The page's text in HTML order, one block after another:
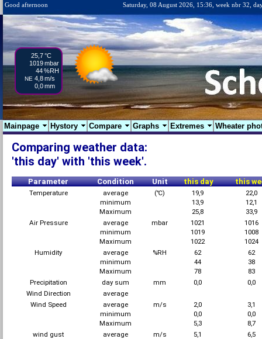
Good afternoon Saturday, 08 August 2026, 15:36, week nbr 32,
25,7°C
1019mbar
44%RH
NE 4,8m/s
0,0mm
Mainpage Hystory Compare Graphs Extremes Wheater
Comparing weather data:
'this day' with 'this week'.
Parameter Condition Unit this day this
Temperature average (℃) 19,9
22,0
minimum
13,9
12,1
Maximum
25,8
33,9
Air Pressure
average mbar 1021
1016
minimum
1019
1008
Maximum
1022
1024
Humidity
average %RH 62
62
minimum
44
38
Maximum
78
83
Precipitation
day sum mm 0,0
0,0
Wind Direction
average
Wind Speed
average m/s 2,0
3,1
minimum
0,0
0,0
Maximum
5,3
8,7
wind gust
average m/s 5,1
6,5